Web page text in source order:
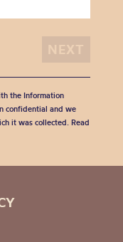
the Information
confidential and we
it was collected. Read